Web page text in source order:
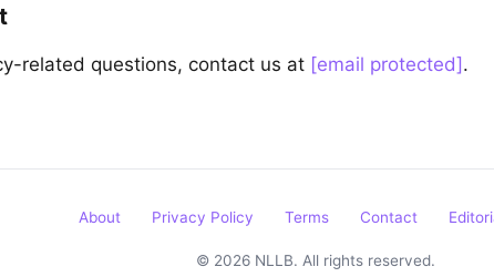
related questions, contact us at [email protected] .
About Privacy Policy Terms Contact
© 2026 NLLB. All rights reserved.